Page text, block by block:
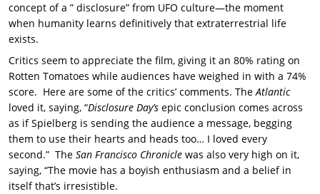
concept of a ” disclosure” from UFO culture—the moment
when humanity learns definitively that extraterrestrial life
exists.
Critics seem to appreciate the film, giving it an 80% rating on
Rotten Tomatoes while audiences have weighed in with a 74%
score. Here are some of the critics’ comments. TheAtlantic
loved it, saying, “Disclosure Day’s epic conclusion comes across
as if Spielberg is sending the audience a message, begging
them to use their hearts and heads too… I loved every
second.” The San Francisco Chronicle was also very high on it,
saying, “The movie has a boyish enthusiasm and a belief in
itself that’s irresistible.